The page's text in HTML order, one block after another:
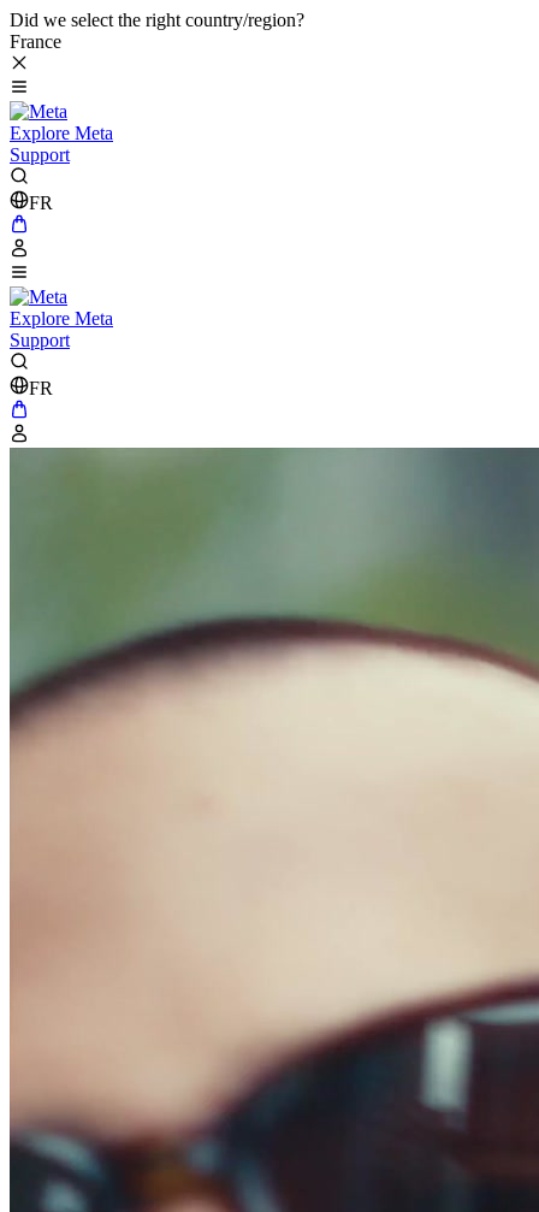
Did we select the right country/region?
France
Explore Meta
Support
FR
Explore Meta
Support
FR